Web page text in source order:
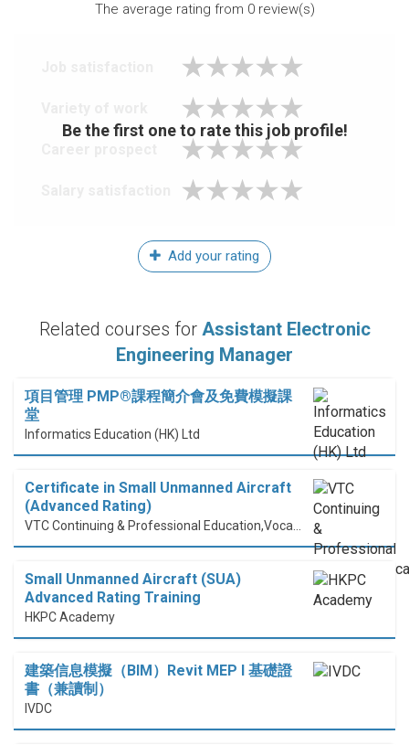
The average rating from 0review(s)
Be the first one to rate this job profile!
Add your rating
Related courses for Assistant Electronic
Engineering Manager
項目管理 PMP®課程簡介會及免費模擬課
堂
Informatics Education (HK) Ltd
Certificate in Small Unmanned Aircraft
(Advanced Rating)
Small Unmanned Aircraft (SUA)
Advanced Rating Training
HKPC Academy
建築信息模擬（BIM）Revit MEP I 基礎證
書（兼讀制）
IVDC